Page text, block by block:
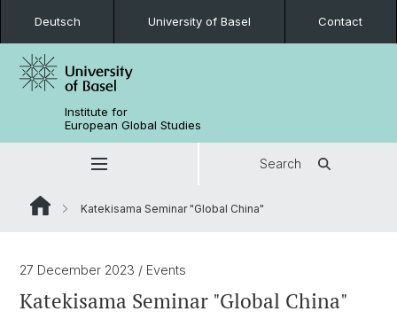
Deutsch University of Basel Contact
Institute for
European Global Studies
Search
Katekisama Seminar "Global China"
27 December 2023 / Events
Katekisama Seminar "Global China"